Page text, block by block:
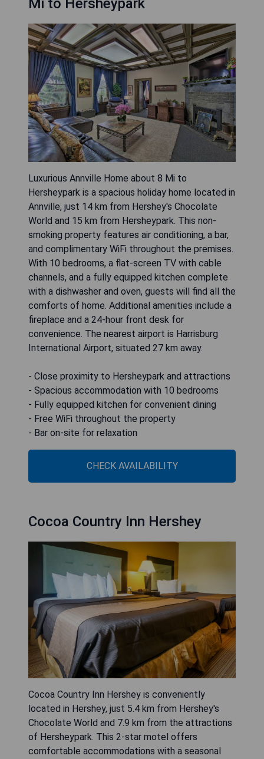
Mi to Hersheypark
Luxurious Annville Home about 8 Mi to
Hersheypark is a spacious holiday home located in
Annville, just 14 km from Hershey's Chocolate
World and 15 km from Hersheypark. This non-
smoking property features air conditioning, a bar,
and complimentary WiFi throughout the premises.
With 10 bedrooms, a flat-screen TV with cable
channels, and a fully equipped kitchen complete
with a dishwasher and oven, guests will find all the
comforts of home. Additional amenities include a
fireplace and a 24-hour front desk for
convenience. The nearest airport is Harrisburg
International Airport, situated 27 km away.
- Close proximity to Hersheypark and attractions
- Spacious accommodation with 10 bedrooms
- Fully equipped kitchen for convenient dining
- Free WiFi throughout the property
- Bar on-site for relaxation
CHECK AVAILABILITY
Cocoa Country Inn Hershey
Cocoa Country Inn Hershey is conveniently
located in Hershey, just 5.4 km from Hershey's
Chocolate World and 7.9 km from the attractions
of Hersheypark. This 2-star motel offers
comfortable accommodations with a seasonal